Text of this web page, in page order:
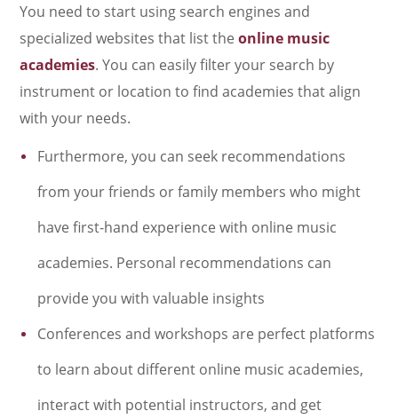
You need to start using search engines and
specialized websites that list theonline music
academies. You can easily filter your search by
instrument or location to find academies that align
with your needs.
Furthermore, you can seek recommendations
from your friends or family members who might
have first-hand experience with online music
academies. Personal recommendations can
provide you with valuable insights
Conferences and workshops are perfect platforms
to learn about different online music academies,
interact with potential instructors, and get